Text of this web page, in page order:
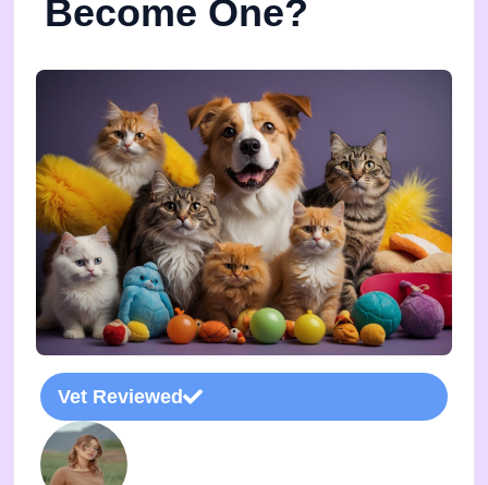
Become One?
Vet Reviewed